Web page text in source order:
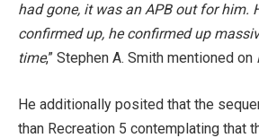
had gone, it was an APB out for him.
confirmed up, he confirmed up
time,” Stephen A. Smith mentioned on
He additionally posited that the
than Recreation 5 contemplating that